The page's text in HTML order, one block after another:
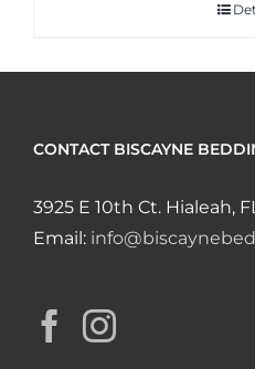
CONTACT BISCAYNE
3925 E 10th Ct. Hialeah,
Email: